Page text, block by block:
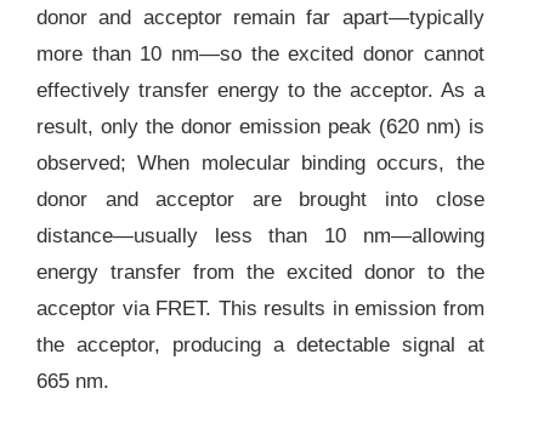
donor and acceptor remain far apart—typically
more than 10 nm—so the excited donor cannot
effectively transfer energy to the acceptor. As a
result, only the donor emission peak (620 nm) is
observed; When molecular binding occurs, the
donor and acceptor are brought into close
distance—usually less than 10 nm—allowing
energy transfer from the excited donor to the
acceptor via FRET. This results in emission from
the acceptor, producing a detectable signal at
665 nm.